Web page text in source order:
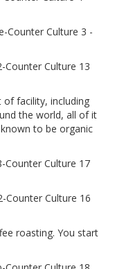
facility, including
the world, all of it
to be organic
roasting. You start